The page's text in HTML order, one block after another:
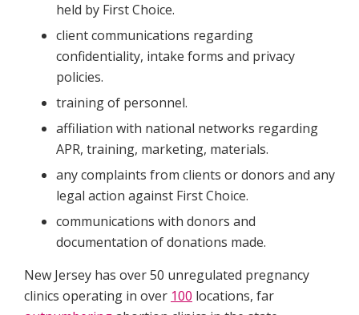
held by First Choice.
client communications regarding
confidentiality, intake forms and privacy
policies.
training of personnel.
affiliation with national networks regarding
APR, training, marketing, materials.
any complaints from clients or donors and any
legal action against First Choice.
communications with donors and
documentation of donations made.
New Jersey has over 50 unregulated pregnancy
clinics operating in over 100 locations, far